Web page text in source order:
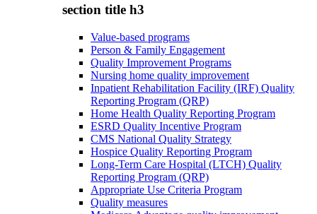
section title h3
Value-based programs
Person & Family Engagement
Quality Improvement Programs
Nursing home quality improvement
Inpatient Rehabilitation Facility (IRF) Quality
Reporting Program (QRP)
Home Health Quality Reporting Program
ESRD Quality Incentive Program
CMS National Quality Strategy
Hospice Quality Reporting Program
Long-Term Care Hospital (LTCH) Quality
Reporting Program (QRP)
Appropriate Use Criteria Program
Quality measures